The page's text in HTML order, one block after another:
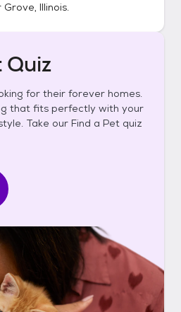
Grove, Illinois.
Quiz
for their forever homes.
that fits perfectly with your
Take our Find a Pet quiz